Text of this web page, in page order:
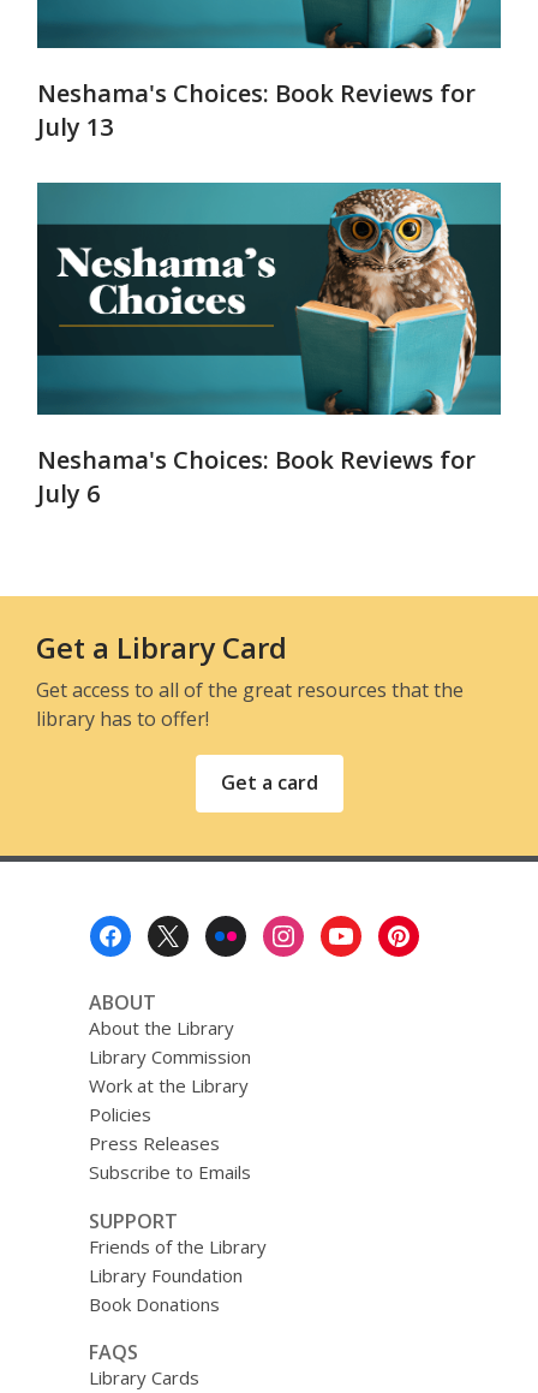
Neshama's Choices: Book Reviews for
July 13
Neshama's Choices: Book Reviews for
July 6
Get a Library Card
Get access to all of the great resources that the
library has to offer!
Get a card
ABOUT
About the Library
Library Commission
Work at the Library
Policies
Press Releases
Subscribe to Emails
SUPPORT
Friends of the Library
Library Foundation
Book Donations
FAQS
Library Cards